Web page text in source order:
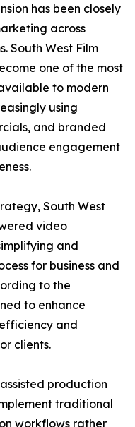
has been closely
across
South West Film
one of the most
to modern
using
and branded
engagement
South West
video
and
for business and
to the
to enhance
and
clients.
production
traditional
workflows rather